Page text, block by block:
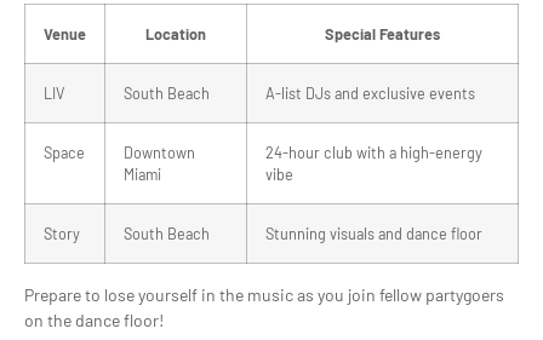
Venue Location Special Features
LIV South Beach A-list DJs and exclusive events
Space
Downtown
Miami
24-hour club with a high-energy
vibe
Story South Beach Stunning visuals and dance floor
Prepare to lose yourself in the music as you join fellow partygoers
on the dance floor!